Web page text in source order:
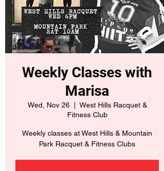
Weekly Classes with
Marisa
Wed, Nov 26
  |
West Hills Racquet &
Fitness Club
Weekly classes at West Hills & Mountain
Park Racquet & Fitness Clubs